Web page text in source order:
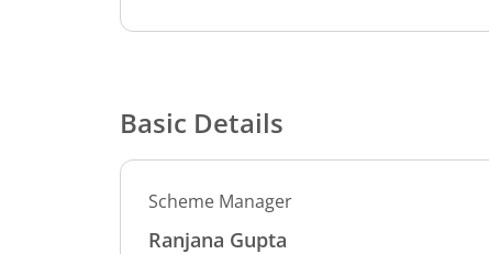
Basic Details
Scheme Manager
Ranjana Gupta